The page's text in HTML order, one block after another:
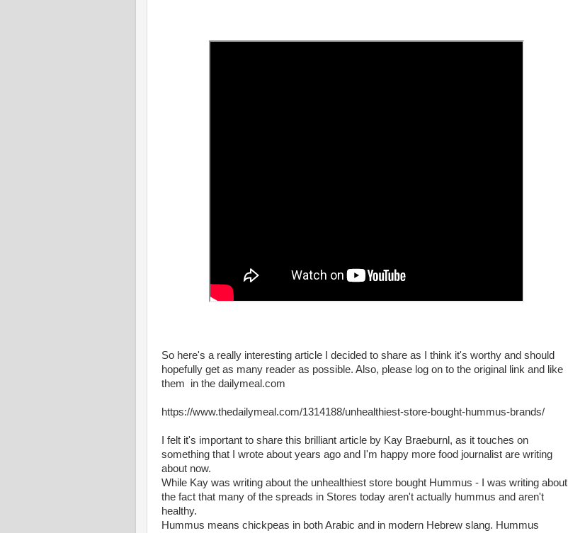
So here's a really interesting article I decided to share as I think it's worthy and should
hopefully get as many reader as possible. Also, please log on to the original link and like
them in the dailymeal.com
https://www.thedailymeal.com/1314188/unhealthiest-store-bought-hummus-brands/
I felt it's important to share this brilliant article by Kay Braeburnl, as it touches on
something that I wrote about years ago and I'm happy more food journalist are writing
about now.
While Kay was writing about the unhealthiest store bought Hummus - I was writing about
the fact that many of the spreads in Stores today aren't actually hummus and aren't
healthy.
Hummus means chickpeas in both Arabic and in modern Hebrew slang. Hummus